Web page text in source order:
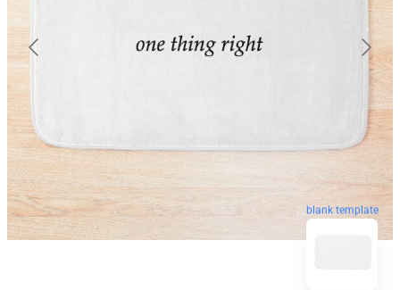
blank template